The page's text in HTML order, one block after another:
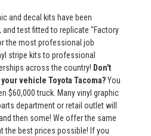
and decal kits have been
test fitted to replicate "Factory
the most professional job
stripe kits to professional
across the country! Don't
vehicle Toyota Tacoma?You
$60,000 truck. Many vinyl graphic
department or retail outlet will
then some! We offer the same
the best prices possible! If you